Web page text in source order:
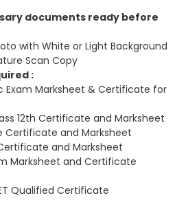
documents ready before
with White or Light Background
Scan Copy
:
Exam Marksheet & Certificate for
12th Certificate and Marksheet
Certificate and Marksheet
and Marksheet
Marksheet and Certificate
Qualified Certificate